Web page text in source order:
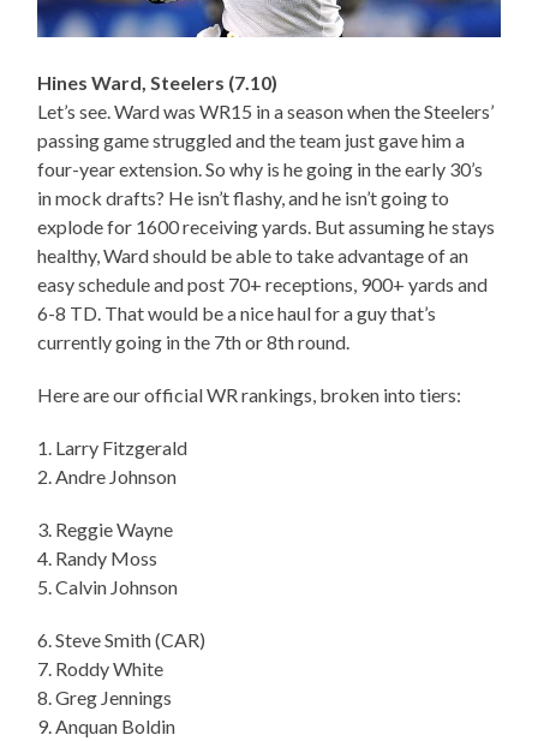
Hines Ward, Steelers (7.10)
Let’s see. Ward was WR15 in a season when the Steelers’
passing game struggled and the team just gave him a
four-year extension. So why is he going in the early 30’s
in mock drafts? He isn’t flashy, and he isn’t going to
explode for 1600 receiving yards. But assuming he stays
healthy, Ward should be able to take advantage of an
easy schedule and post 70+ receptions, 900+ yards and
6-8 TD. That would be a nice haul for a guy that’s
currently going in the 7th or 8th round.
Here are our official WR rankings, broken into tiers:
1. Larry Fitzgerald
2. Andre Johnson
3. Reggie Wayne
4. Randy Moss
5. Calvin Johnson
6. Steve Smith (CAR)
7. Roddy White
8. Greg Jennings
9. Anquan Boldin